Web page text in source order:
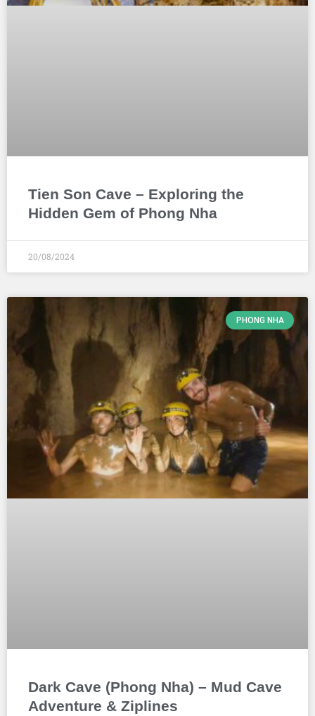
Tien Son Cave – Exploring the
Hidden Gem of Phong Nha
20/08/2024
PHONG NHA
Dark Cave (Phong Nha) – Mud Cave
Adventure & Ziplines